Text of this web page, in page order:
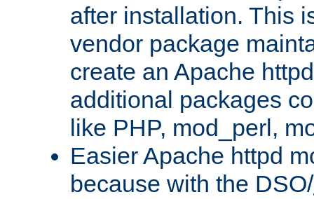
after installation. This
vendor package
create an Apache
additional packages
like PHP, mod_perl,
Easier Apache httpd
because with the DSO/